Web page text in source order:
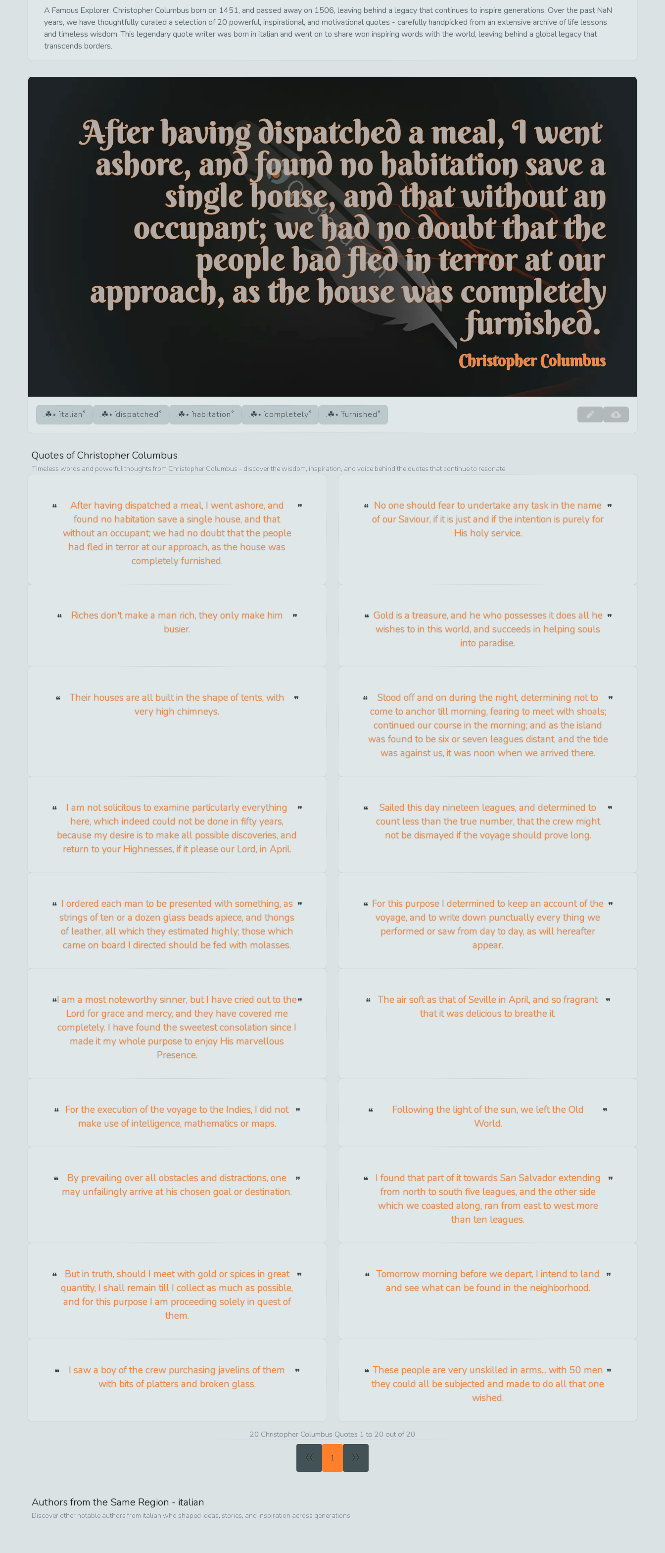
A Famous Explorer. Christopher Columbus born on 1451, and passed away on 1506, leaving behind a legacy that continues to inspire generations. Over the past NaN
years, we have thoughtfully curated a selection of 20 powerful, inspirational, and motivational quotes - carefully handpicked from an extensive archive of life lessons
and timeless wisdom. This legendary quote writer was born in italian and went on to share won inspiring words with the world, leaving behind a global legacy that
transcends borders.
italian dispatched habitation completely furnished
Quotes ofChristopher Columbus
Timeless words and powerful thoughts from Christopher Columbus - discover the wisdom, inspiration, and voice behind the quotes that continue to resonate
After having dispatched a meal, I went ashore, and
found no habitation save a single house, and that
without an occupant; we had no doubt that the people
had fled in terror at our approach, as the house was
completely furnished.
No one should fear to undertake any task in the name
of our Saviour, if it is just and if the intention is purely for
His holy service.
Riches don't make a man rich, they only make him
busier.
Gold is a treasure, and he who possesses it does all he
wishes to in this world, and succeeds in helping souls
into paradise.
Their houses are all built in the shape of tents, with
very high chimneys.
Stood off and on during the night, determining not to
come to anchor till morning, fearing to meet with shoals;
continued our course in the morning; and as the island
was found to be six or seven leagues distant, and the tide
was against us, it was noon when we arrived there.
I am not solicitous to examine particularly everything
here, which indeed could not be done in fifty years,
because my desire is to make all possible discoveries, and
return to your Highnesses, if it please our Lord, in April.
Sailed this day nineteen leagues, and determined to
count less than the true number, that the crew might
not be dismayed if the voyage should prove long.
I ordered each man to be presented with something, as
strings of ten or a dozen glass beads apiece, and thongs
of leather, all which they estimated highly; those which
came on board I directed should be fed with molasses.
For this purpose I determined to keep an account of the
voyage, and to write down punctually every thing we
performed or saw from day to day, as will hereafter
appear.
I am a most noteworthy sinner, but I have cried out to the
Lord for grace and mercy, and they have covered me
completely. I have found the sweetest consolation since I
made it my whole purpose to enjoy His marvellous
Presence.
The air soft as that of Seville in April, and so fragrant
that it was delicious to breathe it.
For the execution of the voyage to the Indies, I did not
make use of intelligence, mathematics or maps.
Following the light of the sun, we left the Old
World.
By prevailing over all obstacles and distractions, one
may unfailingly arrive at his chosen goal or destination.
I found that part of it towards San Salvador extending
from north to south five leagues, and the other side
which we coasted along, ran from east to west more
than ten leagues.
But in truth, should I meet with gold or spices in great
quantity, I shall remain till I collect as much as possible,
and for this purpose I am proceeding solely in quest of
them.
Tomorrow morning before we depart, I intend to land
and see what can be found in the neighborhood.
I saw a boy of the crew purchasing javelins of them
with bits of platters and broken glass.
These people are very unskilled in arms... with 50 men
they could all be subjected and made to do all that one
wished.
20 Christopher Columbus Quotes 1 to 20 out of 20
« 1 »
Authors from the Same Region - italian
Discover other notable authors from italian who shaped ideas, stories, and inspiration across generations